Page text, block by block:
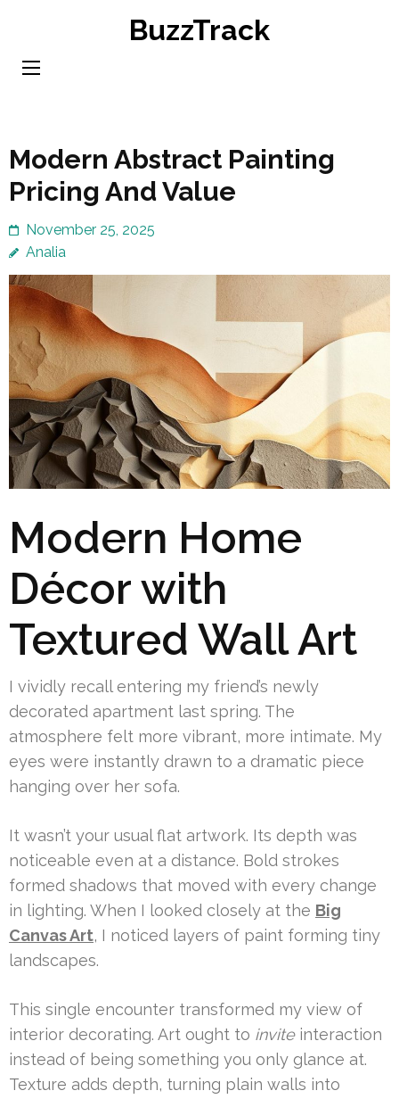
content
BuzzTrack
Modern Abstract Painting
Pricing And Value
November 25, 2025
Analia
Modern Home
Décor with
Textured Wall Art
I vividly recall entering my friend’s newly
decorated apartment last spring. The
atmosphere felt more vibrant, more intimate. My
eyes were instantly drawn to a dramatic piece
hanging over her sofa.
It wasn’t your usual flat artwork. Its depth was
noticeable even at a distance. Bold strokes
formed shadows that moved with every change
in lighting. When I looked closely at the Big
Canvas Art, I noticed layers of paint forming tiny
landscapes.
This single encounter transformed my view of
interior decorating. Art ought to inviteinteraction
instead of being something you only glance at.
Texture adds depth, turning plain walls into